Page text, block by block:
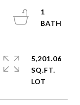
1
5,201.06
SQ.FT.